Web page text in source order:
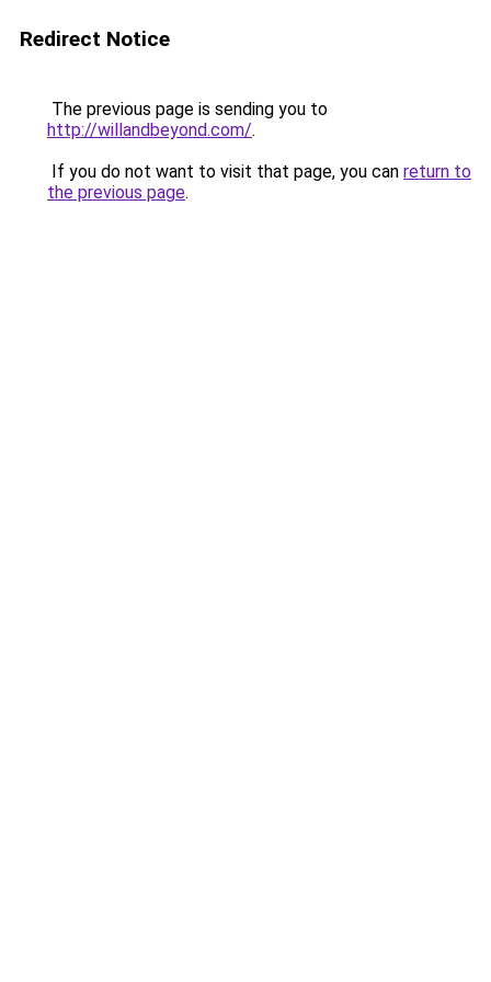
Redirect Notice
The previous page is sending you to
http://willandbeyond.com/.
If you do not want to visit that page, you can return to
the previous page.